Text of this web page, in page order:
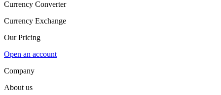
Currency Converter
Currency Exchange
Our Pricing
Open an account
Company
About us